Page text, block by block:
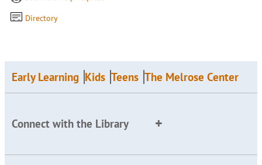
Directory
Early Learning Kids Teens The Melrose Center
Connect with the Library